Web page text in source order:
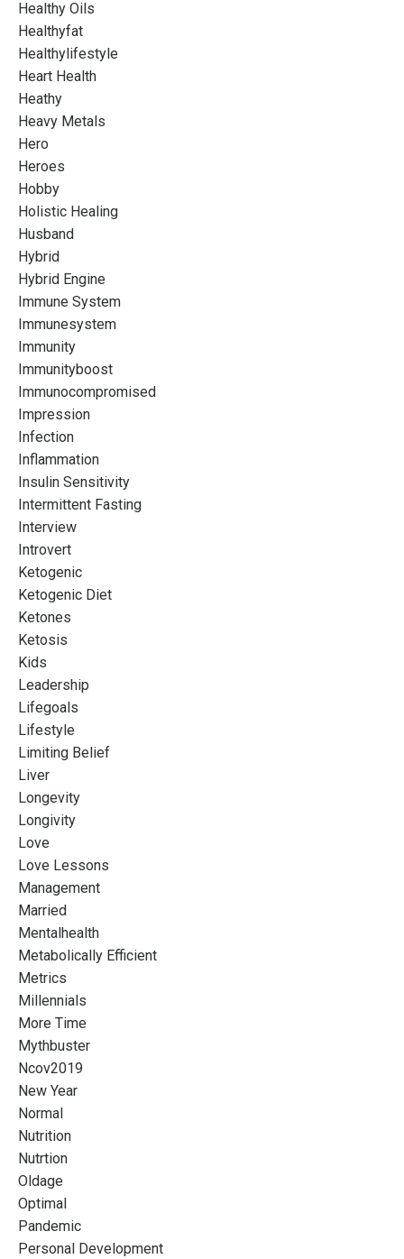
Healthy Oils
Healthyfat
Healthylifestyle
Heart Health
Heathy
Heavy Metals
Hero
Heroes
Hobby
Holistic Healing
Husband
Hybrid
Hybrid Engine
Immune System
Immunesystem
Immunity
Immunityboost
Immunocompromised
Impression
Infection
Inflammation
Insulin Sensitivity
Intermittent Fasting
Interview
Introvert
Ketogenic
Ketogenic Diet
Ketones
Ketosis
Kids
Leadership
Lifegoals
Lifestyle
Limiting Belief
Liver
Longevity
Longivity
Love
Love Lessons
Management
Married
Mentalhealth
Metabolically Efficient
Metrics
Millennials
More Time
Mythbuster
Ncov2019
New Year
Normal
Nutrition
Nutrtion
Oldage
Optimal
Pandemic
Personal Development